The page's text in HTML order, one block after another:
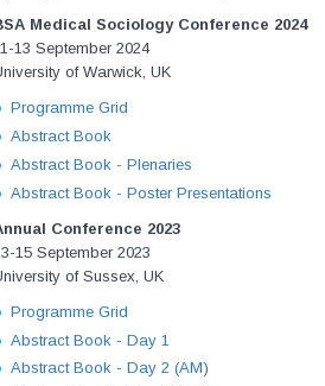
Medical Sociology Conference 2024
13 September 2024
of Warwick, UK
Programme Grid
Abstract Book
Abstract Book - Plenaries
Abstract Book - Poster Presentations
Conference 2023
15 September 2023
of Sussex, UK
Programme Grid
Abstract Book - Day 1
Abstract Book - Day 2 (AM)